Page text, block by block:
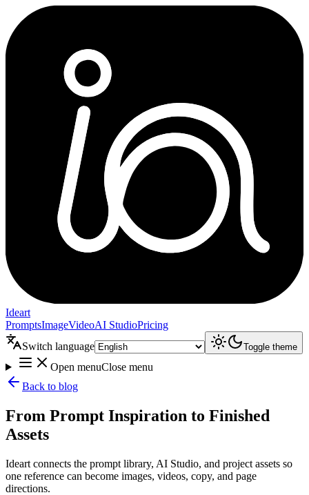
Ideart
PromptsImageVideoAI StudioPricing
Switch language
Toggle theme
Open menuClose menu
Back to blog
From Prompt Inspiration to Finished
Assets
Ideart connects the prompt library, AI Studio, and project assets so
one reference can become images, videos, copy, and page
directions.